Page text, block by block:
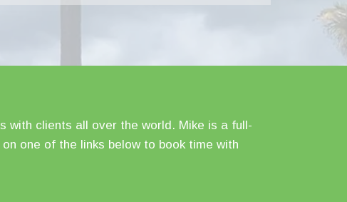
with clients all over the world. Mike is a full-
one of the links below to book time with